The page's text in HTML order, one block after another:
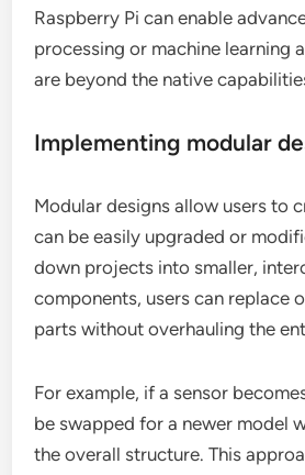
Raspberry Pi can enable
processing or machine learning
are beyond the native
Implementing modular
Modular designs allow users to
can be easily upgraded or
down projects into smaller,
components, users can replace
parts without overhauling the
For example, if a sensor
be swapped for a newer model
the overall structure. This